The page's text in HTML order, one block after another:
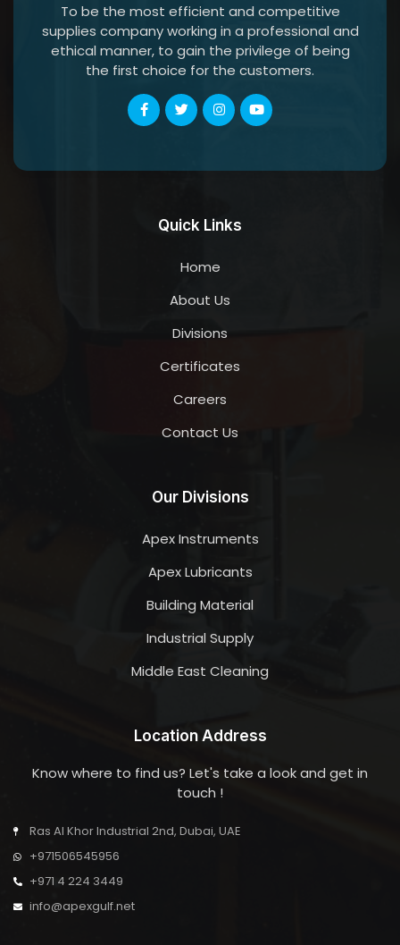
To be the most efficient and competitive
supplies company working in a professional and
ethical manner, to gain the privilege of being
the first choice for the customers.
Quick Links
Home
About Us
Divisions
Certificates
Careers
Contact Us
Our Divisions
Apex Instruments
Apex Lubricants
Building Material
Industrial Supply
Middle East Cleaning
Location Address
Know where to find us? Let's take a look and get in
touch !
Ras Al Khor Industrial 2nd, Dubai, UAE
+971506545956
+971 4 224 3449
info@apexgulf.net